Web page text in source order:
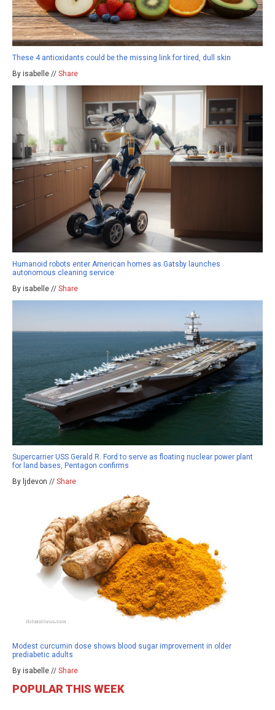
These 4 antioxidants could be the missing link for tired, dull skin
By isabelle // Share
Humanoid robots enter American homes as Gatsby launches
autonomous cleaning service
By isabelle // Share
Supercarrier USS Gerald R. Ford to serve as floating nuclear power plant
for land bases, Pentagon confirms
By ljdevon // Share
Modest curcumin dose shows blood sugar improvement in older
prediabetic adults
By isabelle // Share
POPULAR THIS WEEK